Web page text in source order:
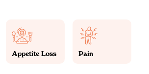
Appetite Loss Pain